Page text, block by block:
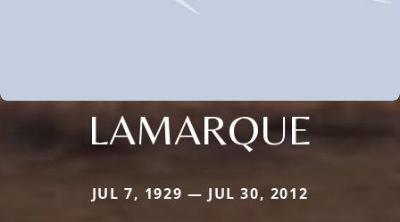
LAMARQUE
JUL 7, 1929 — JUL 30, 2012